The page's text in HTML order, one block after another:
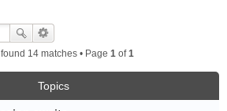
14 matches • Page 1of1
Topics